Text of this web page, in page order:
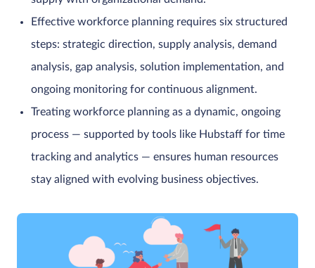
Effective workforce planning requires six structured
steps: strategic direction, supply analysis, demand
analysis, gap analysis, solution implementation, and
ongoing monitoring for continuous alignment.
Treating workforce planning as a dynamic, ongoing
process — supported by tools like Hubstaff for time
tracking and analytics — ensures human resources
stay aligned with evolving business objectives.